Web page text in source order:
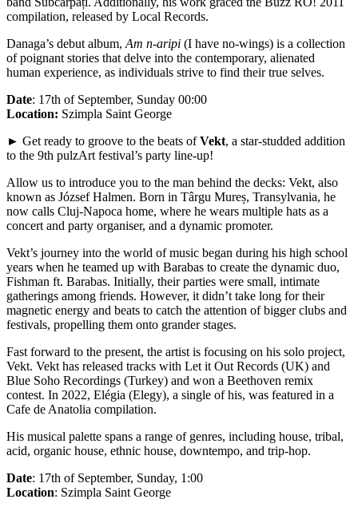
compilation, released by Local Records.
Danaga’s debut album,Am n-aripi (I have no-wings) is a collection
of poignant stories that delve into the contemporary, alienated
human experience, as individuals strive to find their true selves.
Date: 17th of September, Sunday 00:00
Location: Szimpla Saint George
► Get ready to groove to the beats ofVekt, a star-studded addition
to the 9th pulzArt festival’s party line-up!
Allow us to introduce you to the man behind the decks: Vekt, also
known as József Halmen. Born in Târgu Mureș, Transylvania, he
now calls Cluj-Napoca home, where he wears multiple hats as a
concert and party organiser, and a dynamic promoter.
Vekt’s journey into the world of music began during his high school
years when he teamed up with Barabas to create the dynamic duo,
Fishman ft. Barabas. Initially, their parties were small, intimate
gatherings among friends. However, it didn’t take long for their
magnetic energy and beats to catch the attention of bigger clubs and
festivals, propelling them onto grander stages.
Fast forward to the present, the artist is focusing on his solo project,
Vekt. Vekt has released tracks with Let it Out Records (UK) and
Blue Soho Recordings (Turkey) and won a Beethoven remix
contest. In 2022, Elégia (Elegy), a single of his, was featured in a
Cafe de Anatolia compilation.
His musical palette spans a range of genres, including house, tribal,
acid, organic house, ethnic house, downtempo, and trip-hop.
Date: 17th of September, Sunday, 1:00
Location: Szimpla Saint George